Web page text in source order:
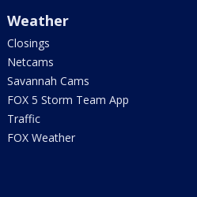
Weather
Closings
Netcams
Savannah Cams
FOX 5 Storm Team App
Traffic
FOX Weather